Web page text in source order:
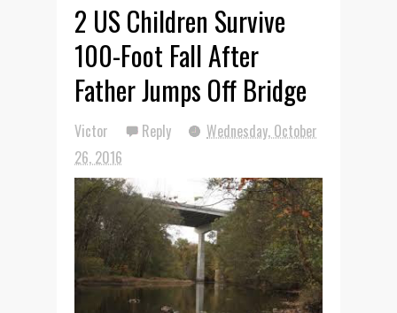
2 US Children Survive
100-Foot Fall After
Father Jumps Off Bridge
Victor Reply
Wednesday, October
26, 2016